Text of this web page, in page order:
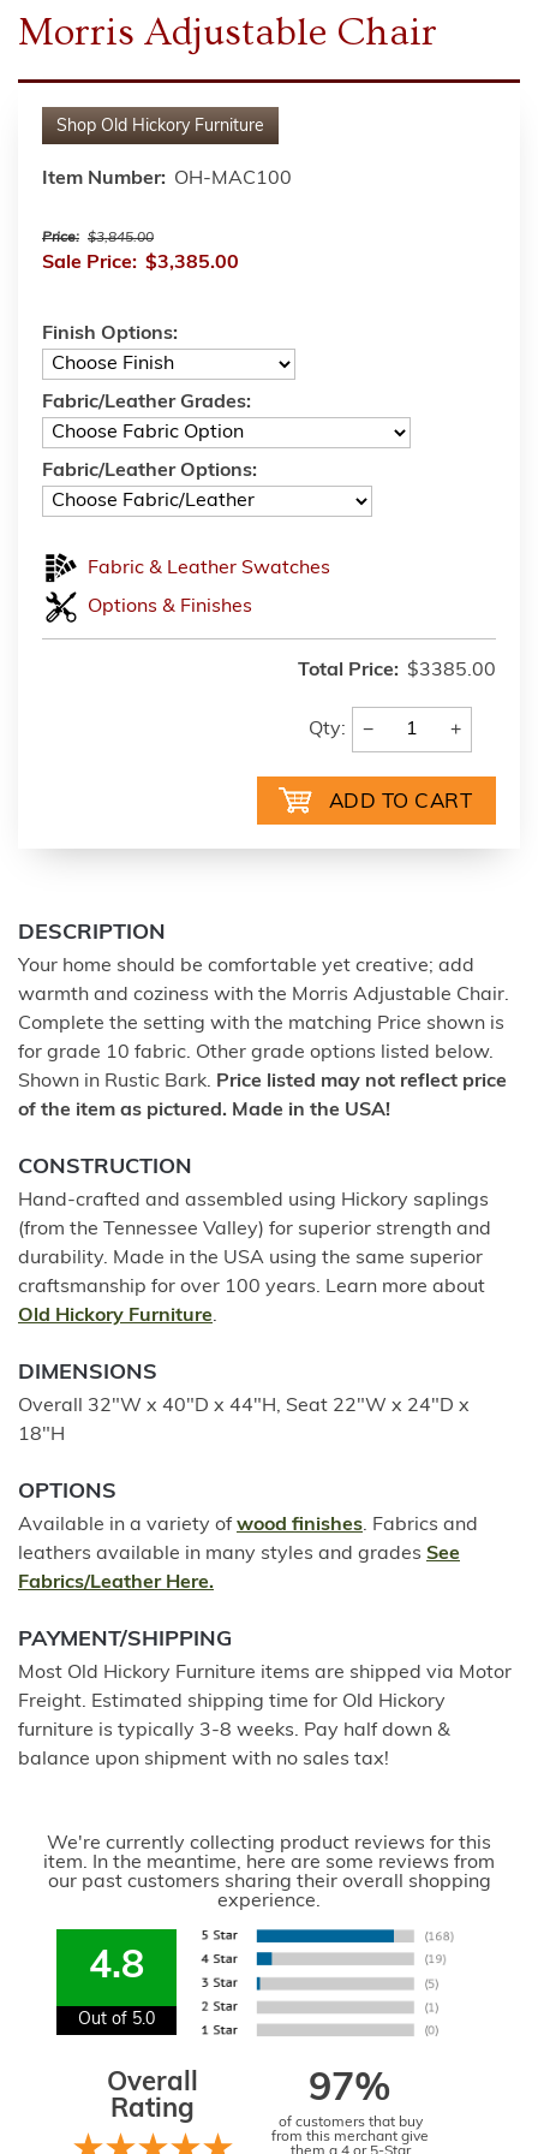
Morris Adjustable Chair
Shop Old Hickory Furniture
Item Number: OH-MAC100
Price: $3,845.00
Sale Price: $3,385.00
Finish Options:
Fabric/Leather Grades:
Fabric/Leather Options:
Fabric & Leather Swatches
Options & Finishes
Total Price: $3385.00
Qty: − +
DESCRIPTION
Your home should be comfortable yet creative; add
warmth and coziness with the Morris Adjustable Chair.
Complete the setting with the matching Price shown is
for grade 10 fabric. Other grade options listed below.
Shown in Rustic Bark. Price listed may not reflect price
of the item as pictured. Made in the USA!
CONSTRUCTION
Hand-crafted and assembled using Hickory saplings
(from the Tennessee Valley) for superior strength and
durability. Made in the USA using the same superior
craftsmanship for over 100 years. Learn more about
Old Hickory Furniture.
DIMENSIONS
Overall 32"W x 40"D x 44"H, Seat 22"W x 24"D x
18"H
OPTIONS
Available in a variety of wood finishes. Fabrics and
leathers available in many styles and grades See
Fabrics/Leather Here.
PAYMENT/SHIPPING
Most Old Hickory Furniture items are shipped via Motor
Freight. Estimated shipping time for Old Hickory
furniture is typically 3-8 weeks. Pay half down &
balance upon shipment with no sales tax!
We're currently collecting product reviews for this
item. In the meantime, here are some reviews from
our past customers sharing their overall shopping
experience.
4.8
Out of 5.0
Overall
Rating
97%
of customers that buy
from this merchant give